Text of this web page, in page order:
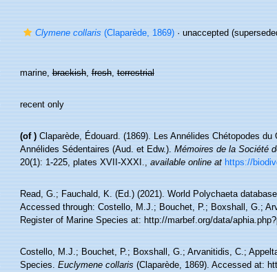
Clymene collaris(Claparède, 1869)·unaccepted
marine,brackish,fresh,terrestrial
recent only
(of ) Claparède, Édouard. (1869). Les Annélides Chétopodes
Annélides Sédentaires (Aud. et Edw.).Mémoires de la Société
20(1): 1-225, plates XVII-XXXI.,available online at https://
Read, G.; Fauchald, K. (Ed.) (2021). World Polychaeta
Accessed through: Costello, M.J.; Bouchet, P.; Boxshall, G.;
Register of Marine Species at: http://marbef.org/data/
Costello, M.J.; Bouchet, P.; Boxshall, G.; Arvanitidis, C.;
Species.Euclymene collaris(Claparède, 1869). Accessed at: